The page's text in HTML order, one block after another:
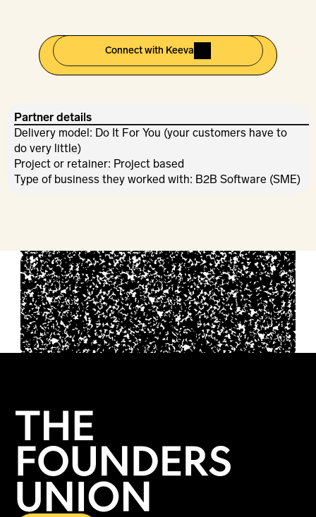
Connect with Keeva
Partner details
Delivery model: Do It For You (your customers have to
do very little)
Project or retainer: Project based
Type of business they worked with: B2B Software (SME)